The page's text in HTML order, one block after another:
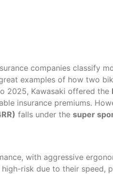
companies classify
examples of how two
2025, Kawasaki offered the
insurance premiums.
falls under the super
with aggressive
risk due to their speed,